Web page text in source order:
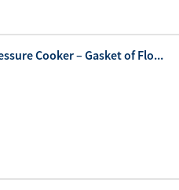
Cooker – Gasket of Flo...